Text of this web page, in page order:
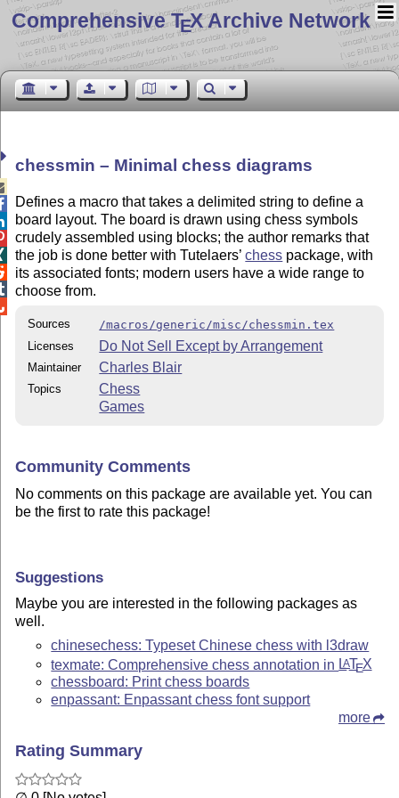
Comprehensive TEX Archive Network
chessmin – Minimal chess diagrams
Defines a macro that takes a delimited string to define a
board layout. The board is drawn using chess symbols
crudely assembled using blocks; the author remarks that
the job is done better with Tutelaers’chess package, with
its associated fonts; modern users have a wide range to
choose from.
Sources
/macros/generic/misc/chessmin.tex
Licenses
Do Not Sell Except by Arrangement
Maintainer Charles Blair
Topics
Chess
Games
Community Comments
No comments on this package are available yet. You can
be the first to rate this package!
Suggestions
Maybe you are interested in the following packages as
well.
chinesechess: Typeset Chinese chess with l3draw
texmate: Comprehensive chess annotation in LATEX
chessboard: Print chess boards
enpassant: Enpassant chess font support
more
Rating Summary